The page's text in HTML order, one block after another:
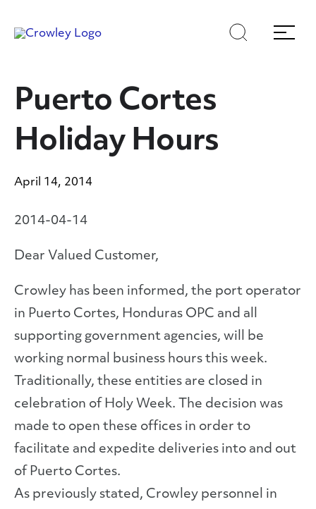
toto
Search
Menu
Puerto Cortes
Holiday Hours
April 14, 2014
2014-04-14
Dear Valued Customer,
Crowley has been informed, the port operator
in Puerto Cortes, Honduras OPC and all
supporting government agencies, will be
working normal business hours this week.
Traditionally, these entities are closed in
celebration of Holy Week. The decision was
made to open these offices in order to
facilitate and expedite deliveries into and out
of Puerto Cortes.
As previously stated, Crowley personnel in